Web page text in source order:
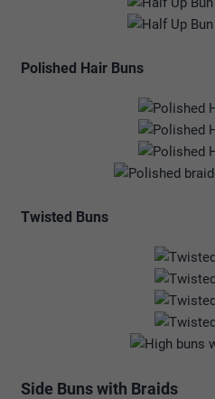
Polished Hair Buns
Twisted Buns
Side Buns with Braids